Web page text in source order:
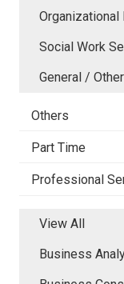
Organizational
Social Work
General /
Others
Part Time
Professional
View All
Business